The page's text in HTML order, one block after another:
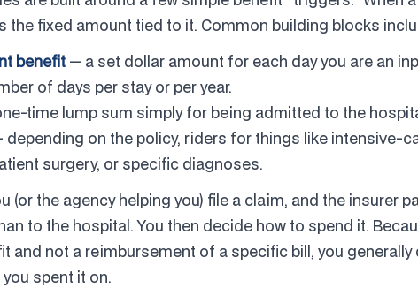
the fixed amount tied to it. Common building blocks
benefit — a set dollar amount for each day you are an
of days per stay or per year.
time lump sum simply for being admitted to the
depending on the policy, riders for things like intensive-
surgery, or specific diagnoses.
(or the agency helping you) file a claim, and the insurer
to the hospital. You then decide how to spend it.
and not a reimbursement of a specific bill, you generally
spent it on.